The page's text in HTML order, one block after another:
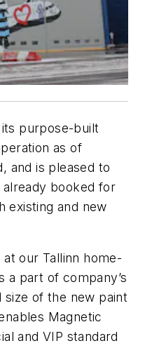
its purpose-built
as of
and is pleased to
booked for
existing and new
our Tallinn home-
a part of company’s
of the new paint
Magnetic
and VIP standard